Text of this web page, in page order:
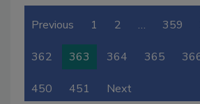
Previous 1 2 … 359
362 363 364 365
450 451 Next